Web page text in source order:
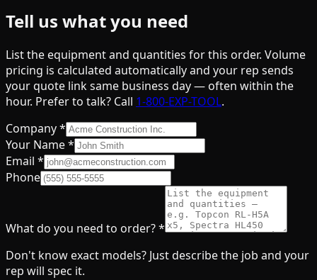
Tell us what you need
List the equipment and quantities for this order. Volume
pricing is calculated automatically and your rep sends
your quote link same business day — often within the
hour. Prefer to talk? Call 1-800-EXP-TOOL.
Company*
Your Name*
Email *
Phone
What do you need to order?*
Don't know exact models? Just describe the job and your
rep will spec it.